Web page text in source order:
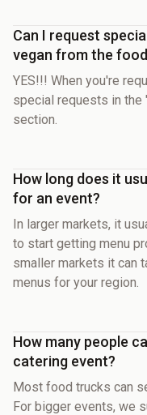
Can I request
vegan from the
YES!!! When you're
special requests in the
section.
How long does it
for an event?
In larger markets, it
to start getting menu
smaller markets it can
menus for your region.
How many people
catering event?
Most food trucks can
For bigger events, we